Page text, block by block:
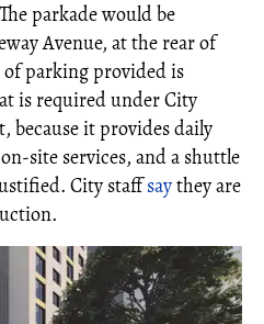
parkade would be
Avenue, at the rear of
parking provided is
is required under City
because it provides daily
site services, and a shuttle
City staffsaythey are